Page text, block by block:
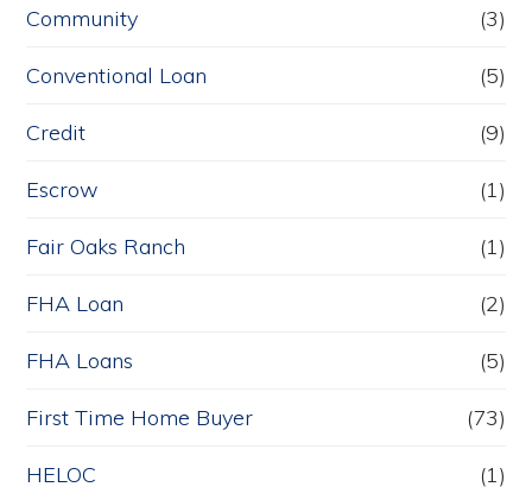
Community (3)
Conventional Loan (5)
Credit (9)
Escrow (1)
Fair Oaks Ranch (1)
FHA Loan (2)
FHA Loans (5)
First Time Home Buyer (73)
HELOC (1)